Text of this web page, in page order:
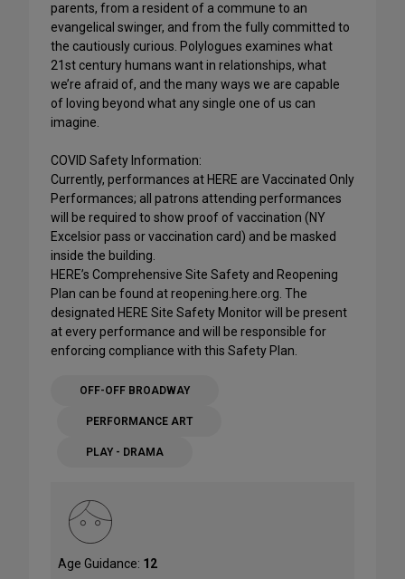
parents, from a resident of a commune to an
evangelical swinger, and from the fully committed to
the cautiously curious. Polylogues examines what
21st century humans want in relationships, what
we’re afraid of, and the many ways we are capable
of loving beyond what any single one of us can
imagine.
COVID Safety Information:
Currently, performances at HERE are Vaccinated Only
Performances; all patrons attending performances
will be required to show proof of vaccination (NY
Excelsior pass or vaccination card) and be masked
inside the building.
HERE’s Comprehensive Site Safety and Reopening
Plan can be found at reopening.here.org. The
designated HERE Site Safety Monitor will be present
at every performance and will be responsible for
enforcing compliance with this Safety Plan.
OFF-OFF BROADWAY
PERFORMANCE ART
PLAY - DRAMA
Age Guidance: 12